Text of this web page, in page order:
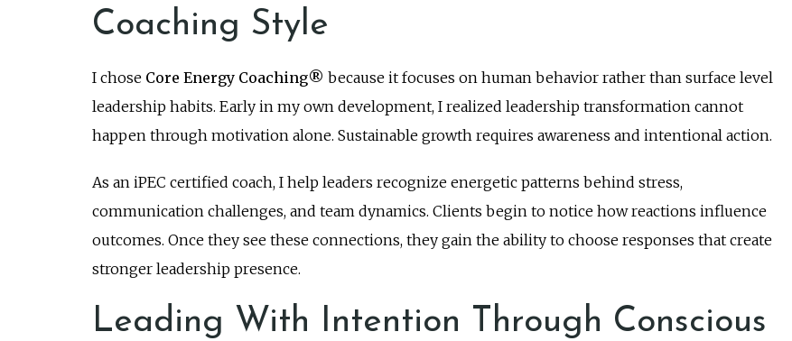
Coaching Style
I chose Core Energy Coaching® because it focuses on human behavior rather than surface level
leadership habits. Early in my own development, I realized leadership transformation cannot
happen through motivation alone. Sustainable growth requires awareness and intentional action.
As an iPEC certified coach, I help leaders recognize energetic patterns behind stress,
communication challenges, and team dynamics. Clients begin to notice how reactions influence
outcomes. Once they see these connections, they gain the ability to choose responses that create
stronger leadership presence.
Leading With Intention Through Conscious